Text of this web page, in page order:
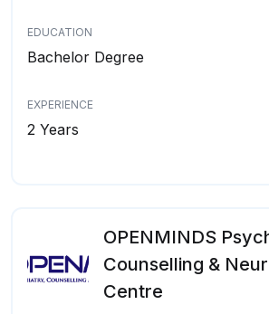
EDUCATION
Bachelor Degree
EXPERIENCE
2 Years
OPENMINDS
Counselling &
Centre